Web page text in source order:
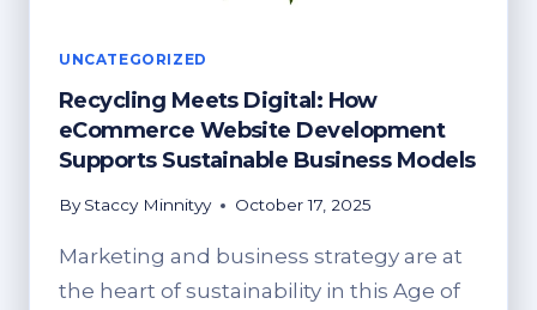
UNCATEGORIZED
Recycling Meets Digital: How
eCommerce Website Development
Supports Sustainable Business Models
By Staccy Minnityy October 17, 2025
Marketing and business strategy are at
the heart of sustainability in this Age of